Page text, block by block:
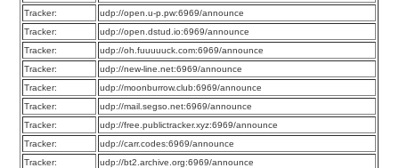
Tracker:
udp://open.u-p.pw:6969/announce
Tracker:
udp://open.dstud.io:6969/announce
Tracker:
udp://oh.fuuuuuck.com:6969/announce
Tracker:
udp://new-line.net:6969/announce
Tracker:
udp://moonburrow.club:6969/announce
Tracker:
udp://mail.segso.net:6969/announce
Tracker:
udp://free.publictracker.xyz:6969/announce
Tracker:
udp://carr.codes:6969/announce
Tracker:
udp://bt2.archive.org:6969/announce